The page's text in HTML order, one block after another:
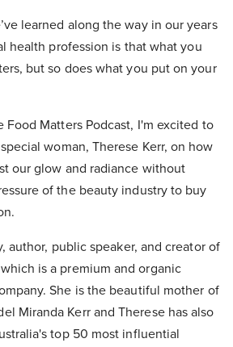
learned along the way in our years
health profession is that what you
but so does what you put on your
Food Matters Podcast, I'm excited to
woman, Therese Kerr, on how
our glow and radiance without
of the beauty industry to buy
author, public speaker, and creator of
is a premium and organic
She is the beautiful mother of
Miranda Kerr and Therese has also
top 50 most influential